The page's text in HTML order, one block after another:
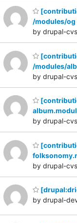
/modules/
by drupal-
/modules/
by drupal-
by drupal-
by drupal-
by drupal-